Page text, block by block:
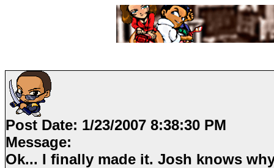
Post Date: 1/23/2007 8:38:30 PM
Message:
Ok... I finally made it. Josh knows